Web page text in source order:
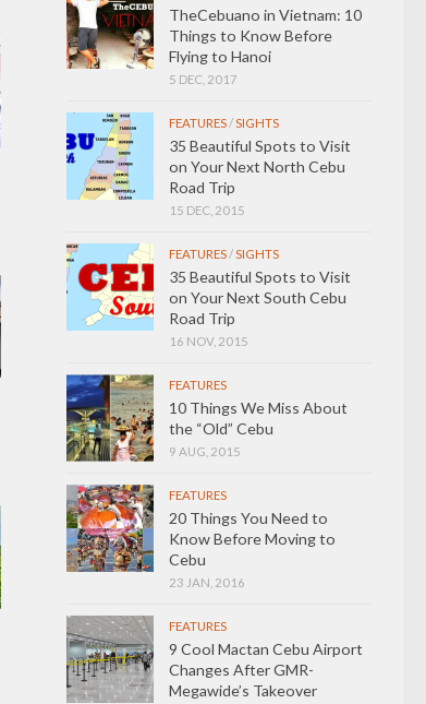
TheCebuano in Vietnam: 10
Things to Know Before
Flying to Hanoi
5 DEC, 2017
FEATURES/SIGHTS
35 Beautiful Spots to Visit
on Your Next North Cebu
Road Trip
15 DEC, 2015
FEATURES/SIGHTS
35 Beautiful Spots to Visit
on Your Next South Cebu
Road Trip
16 NOV, 2015
FEATURES
10 Things We Miss About
the “Old” Cebu
9 AUG, 2015
FEATURES
20 Things You Need to
Know Before Moving to
Cebu
23 JAN, 2016
FEATURES
9 Cool Mactan Cebu Airport
Changes After GMR-
Megawide’s Takeover